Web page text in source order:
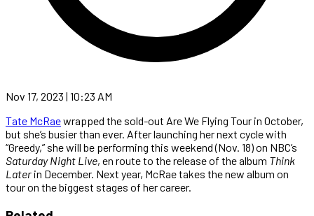
Nov 17, 2023 | 10:23 AM
Tate McRaewrapped the sold-out Are We Flying Tour in October,
but she’s busier than ever. After launching her next cycle with
“Greedy,” she will be performing this weekend (Nov. 18) on NBC’s
Saturday Night Live, en route to the release of the album Think
Later in December. Next year, McRae takes the new album on
tour on the biggest stages of her career.